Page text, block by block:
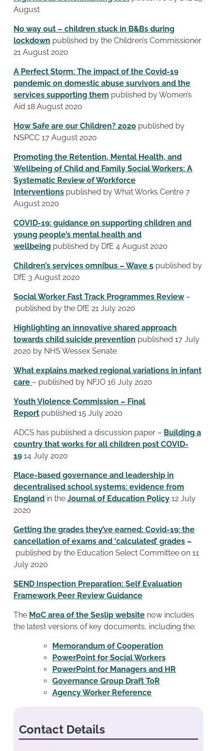
August
No way out – children stuck in B&Bs during
lockdown published by the Children’s Commissioner
21 August 2020
A Perfect Storm: The impact of the Covid-19
pandemic on domestic abuse survivors and the
services supporting them published by Women’s
Aid 18 August 2020
How Safe are our Children? 2020 published by
NSPCC 17 August 2020
Promoting the Retention, Mental Health, and
Wellbeing of Child and Family Social Workers: A
Systematic Review of Workforce
Interventions published by What Works Centre 7
August 2020
COVID-19: guidance on supporting children and
young people’s mental health and
wellbeing published by DfE 4 August 2020
Children’s services omnibus – Wave 5 published by
DfE 3 August 2020
Social Worker Fast Track Programmes Review–
published by the DfE 21 July 2020
Highlighting an innovative shared approach
towards child suicide prevention published 17 July
2020 by NHS Wessex Senate
What explains marked regional variations in infant
care – published by NFJO 16 July 2020
Youth Violence Commission – Final
Report published 15 July 2020
ADCS has published a discussion paper – Building a
country that works for all children post COVID-
19 14 July 2020
Place-based governance and leadership in
decentralised school systems: evidence from
England in the Journal of Education Policy 12 July
2020
Getting the grades they’ve earned: Covid-19: the
cancellation of exams and ‘calculated’ grades –
published by the Education Select Committee on 11
July 2020
SEND Inspection Preparation: Self Evaluation
Framework Peer Review Guidance
The MoC area of the Seslip website now includes
the latest versions of key documents, including the:
Memorandum of Cooperation
PowerPoint for Social Workers
PowerPoint for Managers and HR
Governance Group Draft ToR
Agency Worker Reference
Contact Details